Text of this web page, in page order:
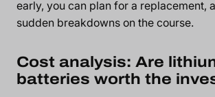
early, you can plan for a replacement,
sudden breakdowns on the course.
Cost analysis: Are
batteries worth the